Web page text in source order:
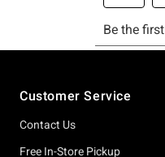
Customer Service
Contact Us
Free In-Store Pickup